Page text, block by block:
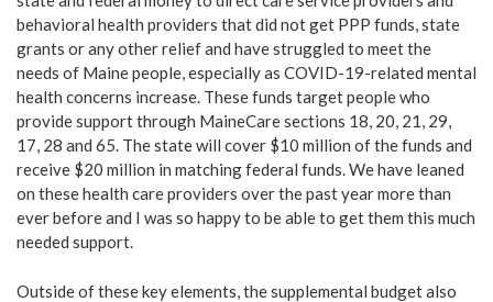
behavioral health providers that did not get PPP funds, state
grants or any other relief and have struggled to meet the
needs of Maine people, especially as COVID-19-related mental
health concerns increase. These funds target people who
provide support through MaineCare sections 18, 20, 21, 29,
17, 28 and 65. The state will cover $10 million of the funds and
receive $20 million in matching federal funds. We have leaned
on these health care providers over the past year more than
ever before and I was so happy to be able to get them this much
needed support.
Outside of these key elements, the supplemental budget also